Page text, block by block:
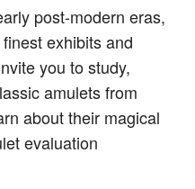
post-modern eras,
exhibits and
you to study,
amulets from
about their magical
evaluation